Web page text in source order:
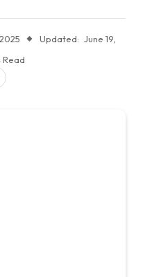
Updated: June 19,
Read